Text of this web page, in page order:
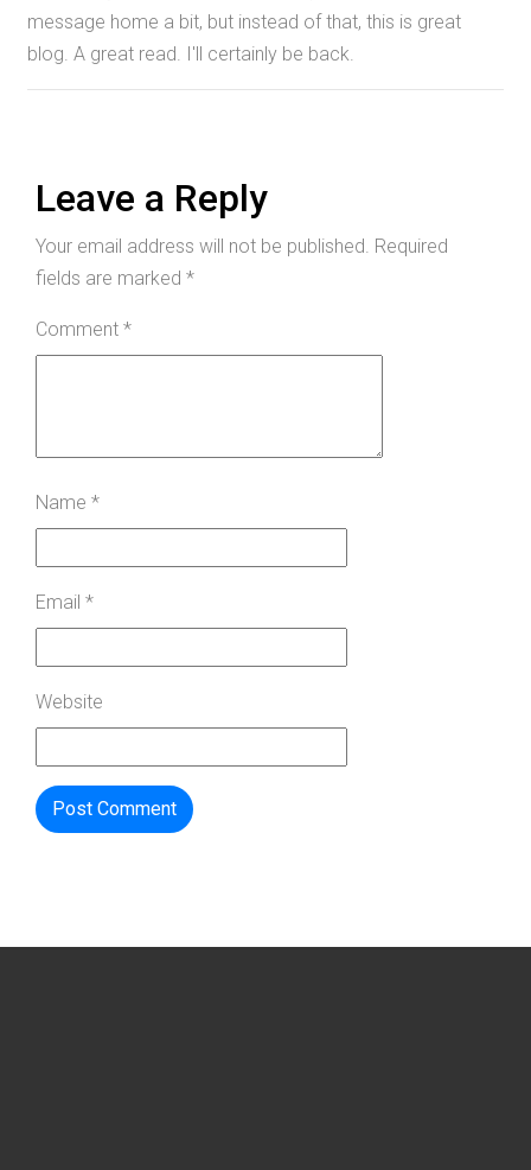
message home a bit, but instead of that, this is great
blog. A great read. I'll certainly be back.
Leave a Reply
Your email address will not be published. Required
fields are marked *
Comment *
Name *
Email *
Website